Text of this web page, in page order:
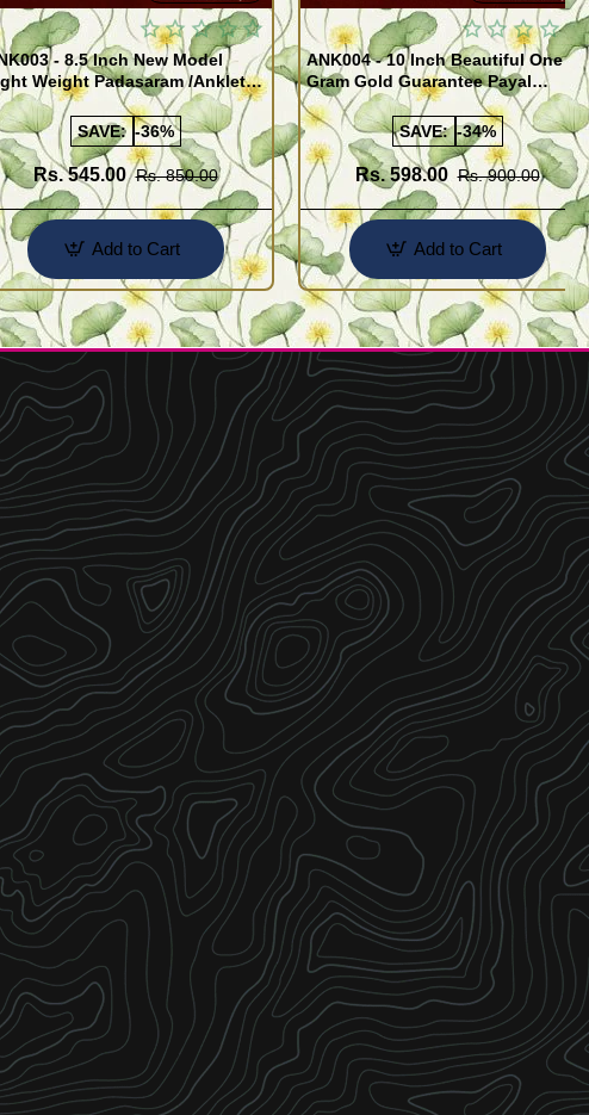
- 8.5 Inch New Model
Weight Padasaram /Anklet
Buy Online Shopping
SAVE: -36%
Rs. 545.00 Rs. 850.00
Add to Cart
ANK004 - 10 Inch Beautiful One
Gram Gold Guarantee Payal
Design for Girl
SAVE: -34%
Rs. 598.00 Rs. 900.00
Add to Cart